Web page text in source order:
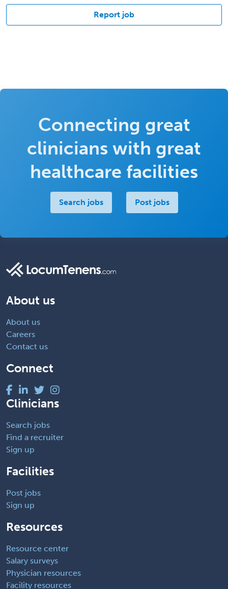
Report job
Connecting great
clinicians with great
healthcare facilities
Search jobs Post jobs
About us
About us
Careers
Contact us
Connect
Clinicians
Search jobs
Find a recruiter
Sign up
Facilities
Post jobs
Sign up
Resources
Resource center
Salary surveys
Physician resources
Facility resources